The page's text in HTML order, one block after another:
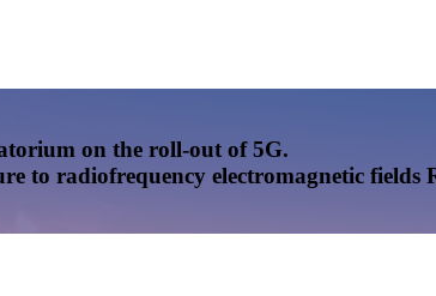
on the roll-out of 5G.
to radiofrequency electromagnetic